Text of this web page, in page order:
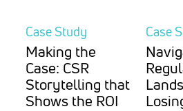
Case Study
Making the
Case: CSR
Storytelling that
Shows the ROI
Case